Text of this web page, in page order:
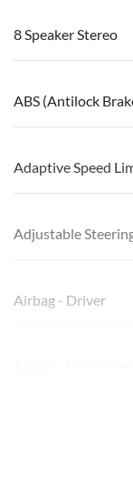
8 Speaker Stereo
ABS (Antilock
Adaptive Speed
Adjustable
Airbag - Driver